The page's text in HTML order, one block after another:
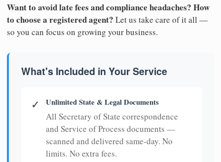
Want to avoid late fees and compliance headaches? How
to choose a registered agent? Let us take care of it all —
so you can focus on growing your business.
What's Included in Your Service
✓ Unlimited State & Legal Documents
All Secretary of State correspondence
and Service of Process documents —
scanned and delivered same-day. No
limits. No extra fees.